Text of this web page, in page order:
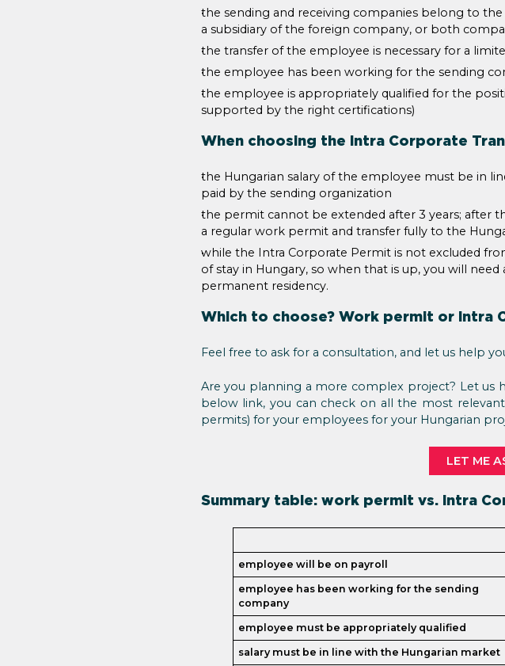
the sending and receiving companies belong to
a subsidiary of the foreign company, or both
the transfer of the employee is necessary for a
the employee has been working for the sending
the employee is appropriately qualified for the
supported by the right certifications)
When choosing the Intra Corporate
the Hungarian salary of the employee must be in
paid by the sending organization
the permit cannot be extended after 3 years; after
a regular work permit and transfer fully to the
while the Intra Corporate Permit is not excluded
of stay in Hungary, so when that is up, you will
permanent residency.
Which to choose? Work permit or Intra
Feel free to ask for a consultation, and let us help
Are you planning a more complex project? Let us
below link, you can check on all the most
permits) for your employees for your Hungarian
LET ME
Summary table: work permit vs. Intra
employee will be on payroll
employee has been working for the sending
company
employee must be appropriately qualified
salary must be in line with the Hungarian market